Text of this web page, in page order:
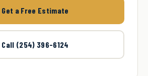
Get a Free Estimate
Call (254) 396-6124